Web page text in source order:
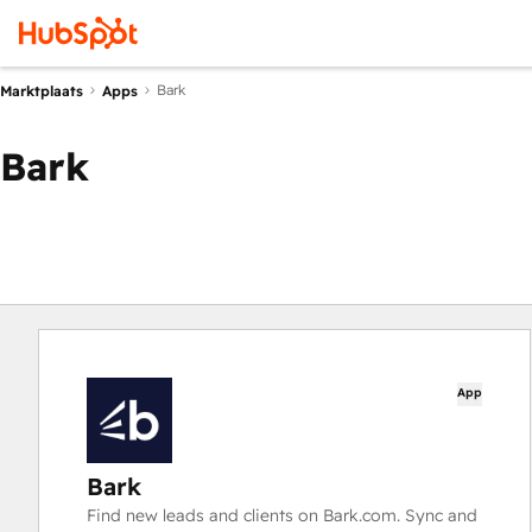
Marktplaats Apps Bark
Bark
App
Bark
Find new leads and clients on Bark.com. Sync and